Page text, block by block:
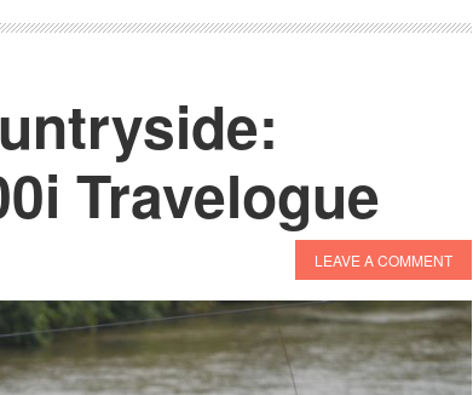
Travelogue
LEAVE A COMMENT